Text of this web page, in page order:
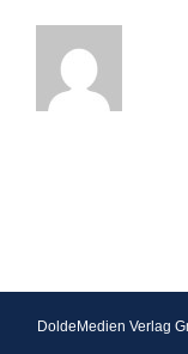
DoldeMedien Verlag